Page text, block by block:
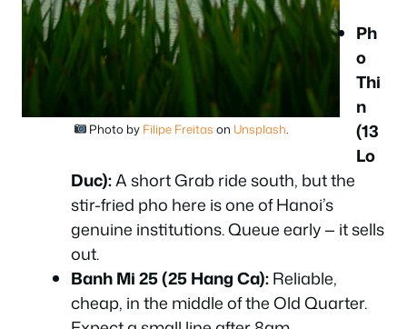
Photo by Filipe Freitas on Unsplash.
Ph
o
Thi
n
(13
Lo
Duc):A short Grab ride south, but the
stir-fried pho here is one of Hanoi’s
genuine institutions. Queue early — it sells
out.
Banh Mi 25 (25 Hang Ca):Reliable,
cheap, in the middle of the Old Quarter.